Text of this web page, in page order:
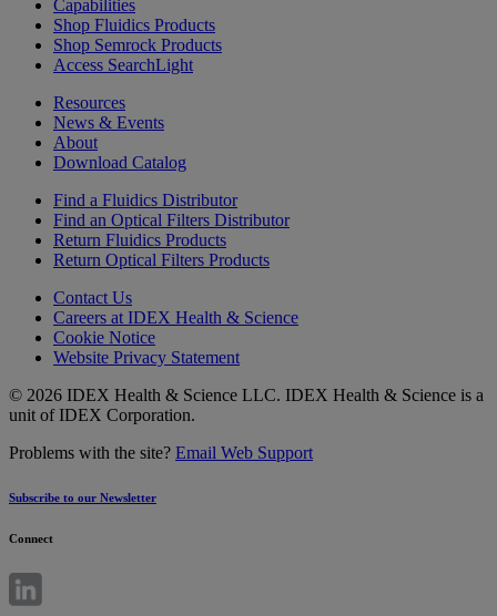
Capabilities
Shop Fluidics Products
Shop Semrock Products
Access SearchLight
Resources
News & Events
About
Download Catalog
Find a Fluidics Distributor
Find an Optical Filters Distributor
Return Fluidics Products
Return Optical Filters Products
Contact Us
Careers at IDEX Health & Science
Cookie Notice
Website Privacy Statement
© 2026 IDEX Health & Science LLC. IDEX Health & Science is a
unit of IDEX Corporation.
Problems with the site? Email Web Support
Subscribe to our Newsletter
Connect